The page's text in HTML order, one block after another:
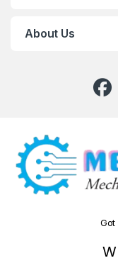
About Us
Got